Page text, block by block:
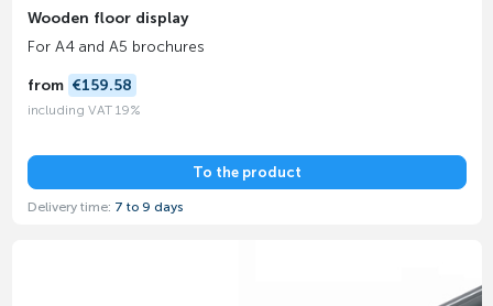
Wooden floor display
For A4 and A5 brochures
from €159.58
including VAT 19%
To the product
Delivery time: 7 to 9 days